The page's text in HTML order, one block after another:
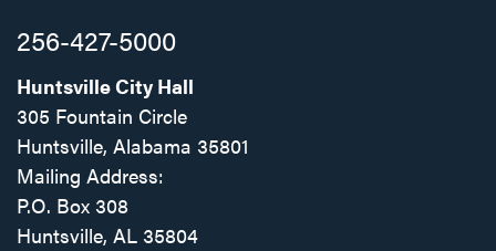
256-427-5000
Huntsville City Hall
305 Fountain Circle
Huntsville, Alabama 35801
Mailing Address:
P.O. Box 308
Huntsville, AL 35804